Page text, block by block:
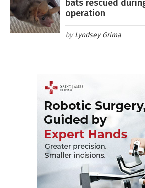
bats rescued
operation
Lyndsey Grima